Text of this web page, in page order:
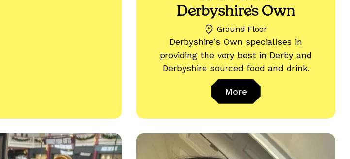
Derbyshire's Own
Ground Floor
Derbyshire’s Own specialises in
providing the very best in Derby and
Derbyshire sourced food and drink.
More